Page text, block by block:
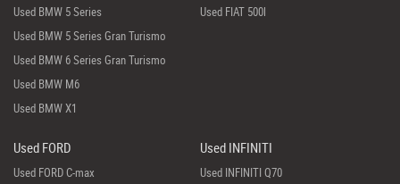
Used BMW 5 Series
Used BMW 5 Series Gran Turismo
Used BMW 6 Series Gran Turismo
Used BMW M6
Used BMW X1
Used FIAT 500l
Used FORD
Used FORD C-max
Used INFINITI
Used INFINITI Q70